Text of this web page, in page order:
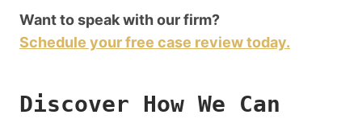
Want to speak with our firm?
Schedule your free case review today.
Discover How We Can